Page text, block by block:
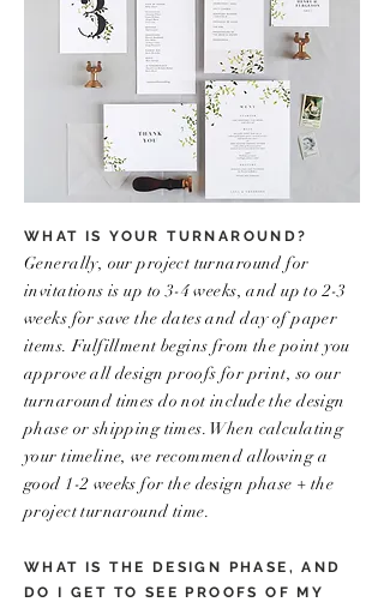
WHAT IS YOUR TURNAROUND?
Generally, our project turnaround for
invitations is up to 3-4 weeks, and up to 2-3
weeks for save the dates and day of paper
items. Fulfillment begins from the point you
approve all design proofs for print, so our
turnaround times do not include the design
phase or shipping times. When calculating
your timeline, we recommend allowing a
good 1-2 weeks for the design phase + the
project turnaround time.
WHAT IS THE DESIGN PHASE, AND
DO I GET TO SEE PROOFS OF MY